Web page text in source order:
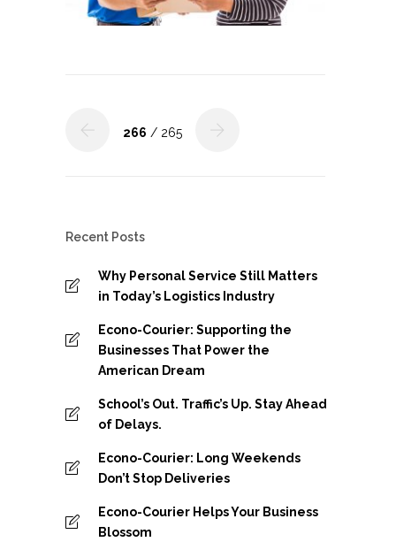
266 / 265
Recent Posts
Why Personal Service Still Matters
in Today’s Logistics Industry
Econo-Courier: Supporting the
Businesses That Power the
American Dream
School’s Out. Traffic’s Up. Stay Ahead
of Delays.
Econo-Courier: Long Weekends
Don’t Stop Deliveries
Econo-Courier Helps Your Business
Blossom